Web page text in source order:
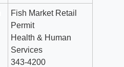
Fish Market Retail
Permit
Health & Human
Services
343-4200